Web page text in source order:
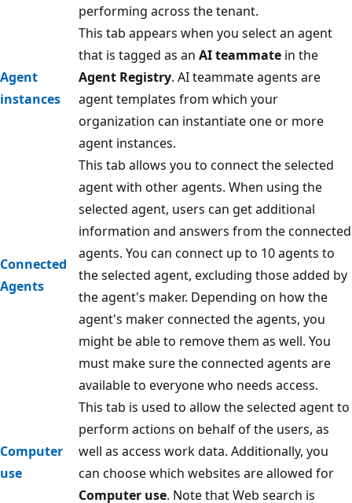
performing across the tenant.
Agent
instances
This tab appears when you select an agent
that is tagged as an AI teammate in the
Agent Registry. AI teammate agents are
agent templates from which your
organization can instantiate one or more
agent instances.
Connected
Agents
This tab allows you to connect the selected
agent with other agents. When using the
selected agent, users can get additional
information and answers from the connected
agents. You can connect up to 10 agents to
the selected agent, excluding those added by
the agent's maker. Depending on how the
agent's maker connected the agents, you
might be able to remove them as well. You
must make sure the connected agents are
available to everyone who needs access.
Computer
use
This tab is used to allow the selected agent to
perform actions on behalf of the users, as
well as access work data. Additionally, you
can choose which websites are allowed for
Computer use. Note that Web search is